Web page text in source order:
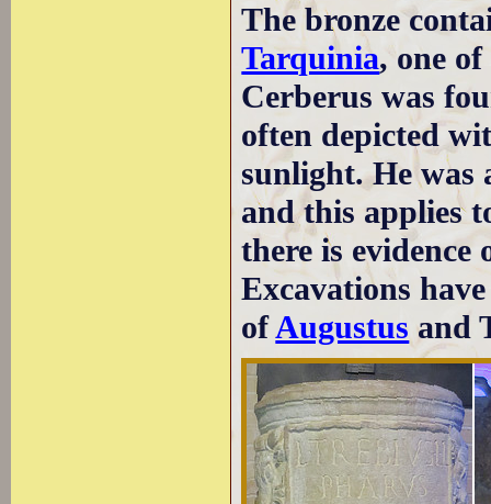
The bronze
Tarquinia, one
Cerberus was
often depicted
sunlight. He
and this applies
there is
Excavations
ofAugustus and